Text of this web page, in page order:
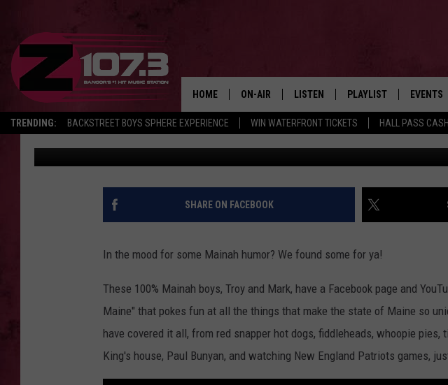
TRENDING: BACKSTREET BOYS SPHERE EXPERIENCE WIN WATERFRONT TICKETS HALL PASS
HOME ON-AIR
SHOWS
KID
LISTEN
MOBILE
PLAYLIST
RECENTLY PLAYED
EVENTS
‘WELCOME TO MAINE’ TAKES ON
HEATING OIL
Kid Published: February 11, 2022
SHARE ON FACEBOOK
In the mood for some Mainah humor? We found some for ya!
These 100% Mainah boys, Troy and Mark, have a Facebook page and
Maine" that pokes fun at all the things that make the state of Maine so
have covered it all, from red snapper hot dogs, fiddleheads, whoopie
King's house, Paul Bunyan, and watching New England Patriots games,